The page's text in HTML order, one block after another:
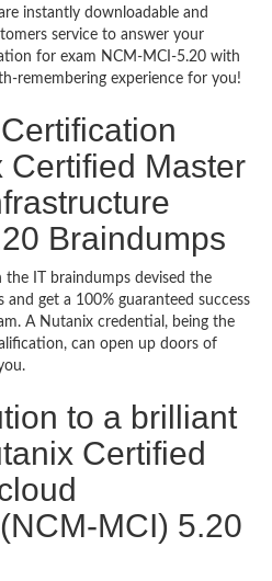
instantly downloadable and
service to answer your
for exam NCM-MCI-5.20 with
remembering experience for you!
Certified Master
Braindumps
IT braindumps devised the
and get a 100% guaranteed success
A Nutanix credential, being the
can open up doors of
to a brilliant
Certified
MCI) 5.20